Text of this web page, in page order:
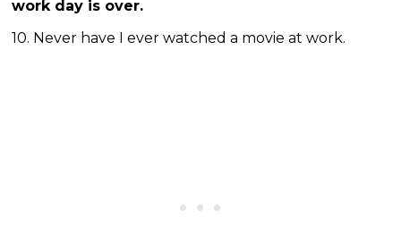
work day is over.
10. Never have I ever watched a movie at work.